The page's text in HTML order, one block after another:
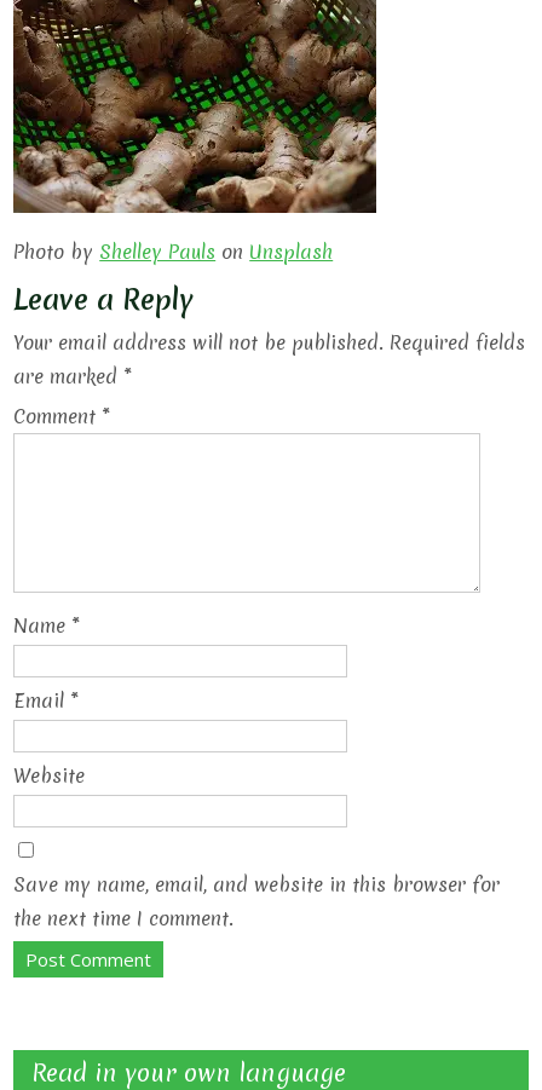
Photo by Shelley Pauls on Unsplash
Leave a Reply
Your email address will not be published. Required fields
are marked *
Comment *
Name *
Email *
Website
Save my name, email, and website in this browser for
the next time I comment.
Read in your own language